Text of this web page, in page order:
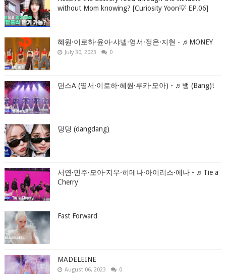
without Mom knowing? [Curiosity Yoon💡 EP.06]
혜원·이로하·윤아·샤넬·영서·정은·지현 - ♬MONEY
July 30, 2023 0
댄스A (영서·이로하·혜원·루카·모아) - ♬뱅 (Bang)!
댕댕 (dangdang)
서연·민주·모아·지우·히메나·아이리스·에나 - ♬Tie a
Cherry
Fast Forward
MADELEINE
August 06, 2023 0